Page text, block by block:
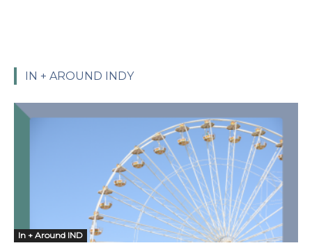
IN + AROUND INDY
In + Around IND